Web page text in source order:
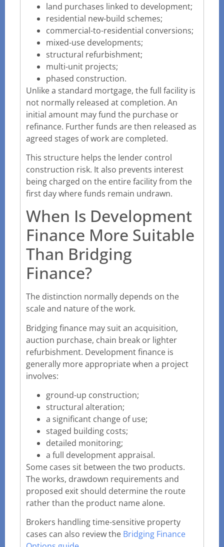
land purchases linked to development;
residential new-build schemes;
commercial-to-residential conversions;
mixed-use developments;
structural refurbishment;
multi-unit projects;
phased construction.
Unlike a standard mortgage, the full facility is
not normally released at completion. An
initial amount may fund the purchase or
refinance. Further funds are then released as
agreed stages of work are completed.
This structure helps the lender control
construction risk. It also prevents interest
being charged on the entire facility from the
first day where funds remain undrawn.
When Is Development
Finance More Suitable
Than Bridging
Finance?
The distinction normally depends on the
scale and nature of the work.
Bridging finance may suit an acquisition,
auction purchase, chain break or lighter
refurbishment. Development finance is
generally more appropriate when a project
involves:
ground-up construction;
structural alteration;
a significant change of use;
staged building costs;
detailed monitoring;
a full development appraisal.
Some cases sit between the two products.
The works, drawdown requirements and
proposed exit should determine the route
rather than the product name alone.
Brokers handling time-sensitive property
cases can also review the Bridging Finance